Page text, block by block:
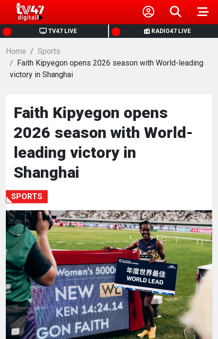
TV47 LIVE RADIO47 LIVE
HOME
NEWS
POLITICS
BUSINESS
HEALTH
SPORTS
ENTERTAINMENT
HUMAN
INTEREST
Home
Sports
Faith Kipyegon opens 2026 season with World-leading
victory in Shanghai
Faith Kipyegon opens
2026 season with World-
leading victory in
Shanghai
SPORTS